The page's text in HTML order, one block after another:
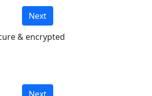
Next
& encrypted